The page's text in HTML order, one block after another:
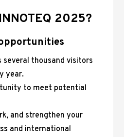
2025?
several thousand visitors
year.
to meet potential
and strengthen your
and international